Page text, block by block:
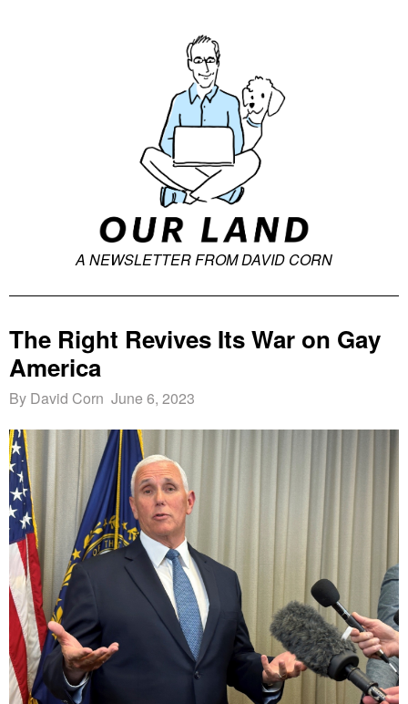
A NEWSLETTER FROM DAVID CORN
The Right Revives Its War on Gay
America
By David Corn June 6, 2023